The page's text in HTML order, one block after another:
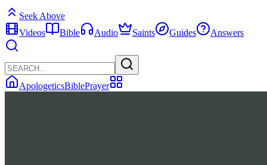
Seek Above
Videos
Bible Audio Saints Guides Answers
ApologeticsBiblePrayer